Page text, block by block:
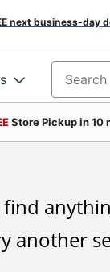
next business-day
Search
Store Pickup in 10
another